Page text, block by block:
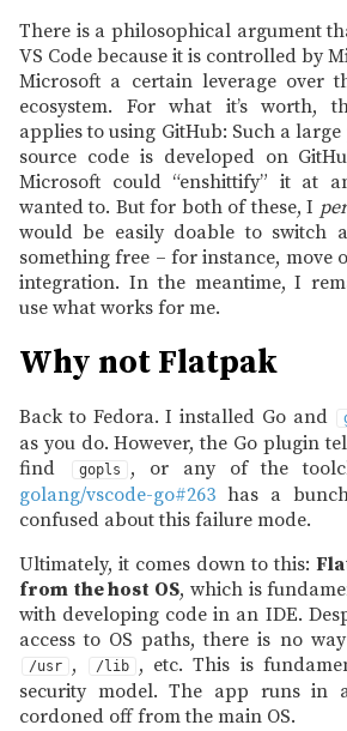
There is a philosophical argument
VS Code because it is controlled by
Microsoft a certain leverage over
ecosystem. For what it’s worth,
applies to using GitHub: Such a
source code is developed on
Microsoft could “enshittify” it at
wanted to. But for both of these, I
would be easily doable to switch
something free – for instance, move
integration. In the meantime, I
use what works for me.
Why not Flatpak
Back to Fedora. I installed Go and
as you do. However, the Go plugin
find
gopls
, or any of the
golang/vscode-go#263 has a
confused about this failure mode.
Ultimately, it comes down to this:
from the host OS, which is
with developing code in an IDE.
access to OS paths, there is no
/usr , /lib
, etc. This is
security model. The app runs in
cordoned off from the main OS.